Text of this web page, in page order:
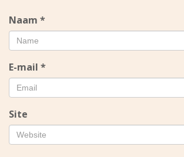
Naam *
E-mail *
Site